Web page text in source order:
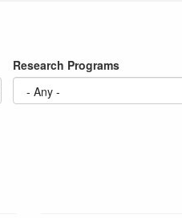
Research Programs